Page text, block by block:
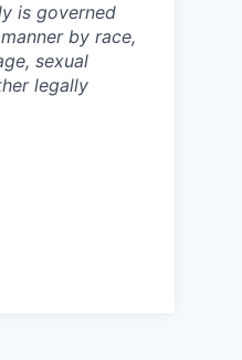
is governed
by race,
sexual
legally